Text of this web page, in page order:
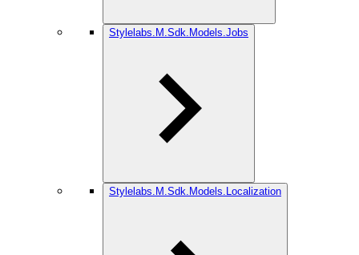
Stylelabs.M.Sdk.Models.Jobs
Stylelabs.M.Sdk.Models.Localization